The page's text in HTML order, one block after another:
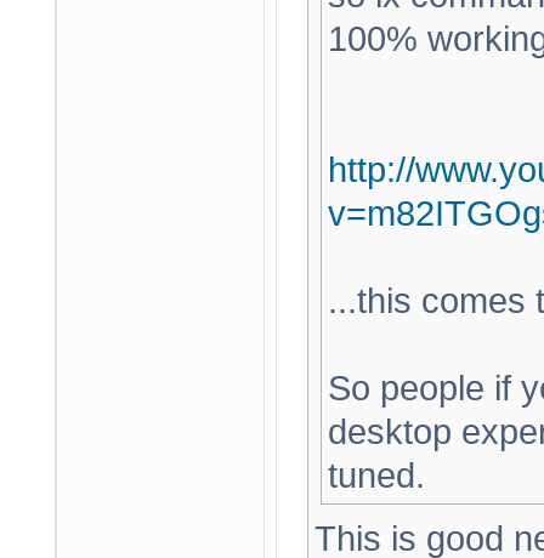
100%
http://
...this comes
So people if
desktop
tuned.
This is good